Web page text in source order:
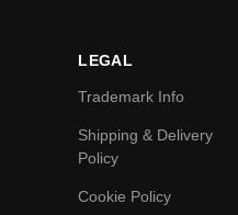
LEGAL
Trademark Info
Shipping & Delivery
Policy
Cookie Policy